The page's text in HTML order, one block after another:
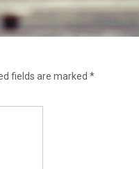
fields are marked *